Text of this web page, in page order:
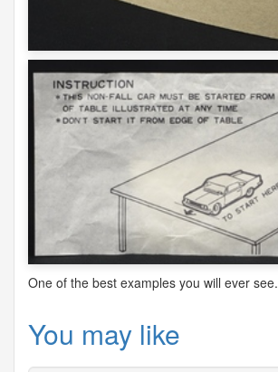
One of the best examples you will ever see.
You may like